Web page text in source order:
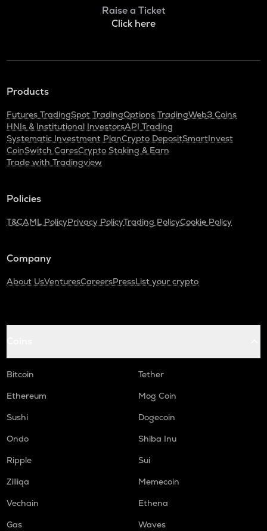
Raise a Ticket
Click here
Products
Futures TradingSpot TradingOptions TradingWeb3 Coins
HNIs & Institutional InvestorsAPI Trading
Systematic Investment PlanCrypto DepositSmartInvest
CoinSwitch CaresCrypto Staking & Earn
Trade with Tradingview
Policies
T&CAML PolicyPrivacy PolicyTrading PolicyCookie Policy
Company
About UsVenturesCareersPressList your crypto
Bitcoin
Tether
Ethereum
Mog Coin
Sushi
Dogecoin
Ondo
Shiba Inu
Ripple
Sui
Zilliqa
Memecoin
Vechain
Ethena
Gas
Waves